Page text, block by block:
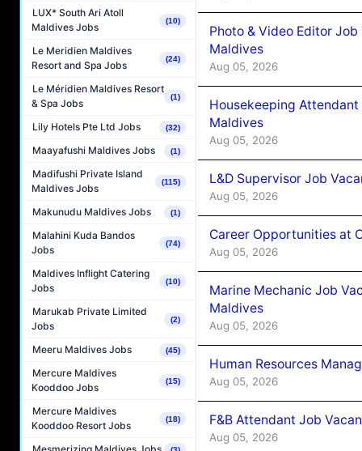
LUX* South Ari Atoll
Maldives Jobs
(10)
Le Meridien Maldives
Resort and Spa Jobs
(24)
Le Méridien Maldives Resort
& Spa Jobs
(1)
Lily Hotels Pte Ltd Jobs (32)
Maayafushi Maldives Jobs (1)
Madifushi Private Island
Maldives Jobs
(115)
Makunudu Maldives Jobs (1)
Malahini Kuda Bandos
Jobs
(74)
Maldives Inflight Catering
Jobs
(10)
Marukab Private Limited
Jobs
(2)
Meeru Maldives Jobs (45)
Mercure Maldives
Kooddoo Jobs
(15)
Mercure Maldives
Kooddoo Resort Jobs
(18)
Photo & Video Editor
Maldives
Aug 05, 2026
Housekeeping
Maldives
Aug 05, 2026
L&D Supervisor Job
Aug 05, 2026
Career Opportunities at
Aug 05, 2026
Marine Mechanic Job
Maldives
Aug 05, 2026
Human Resources
Aug 05, 2026
F&B Attendant Job
Aug 05, 2026